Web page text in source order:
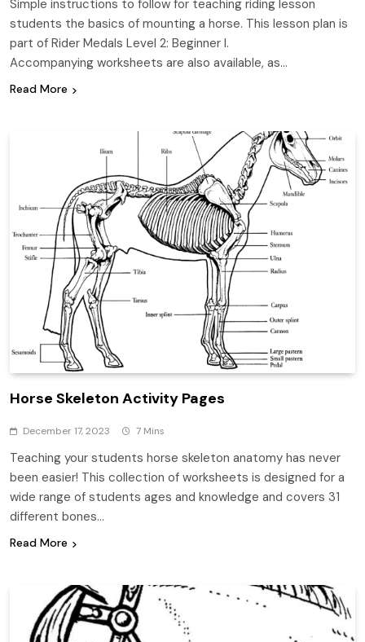
Simple instructions to follow for teaching riding lesson
students the basics of mounting a horse. This lesson plan is
part of Rider Medals Level 2: Beginner I.
Accompanying worksheets are also available, as…
Read More
Horse Skeleton Activity Pages
December 17, 2023 7 Mins
Teaching your students horse skeleton anatomy has never
been easier! This collection of worksheets is designed for a
wide range of students ages and knowledge and covers 31
different bones…
Read More